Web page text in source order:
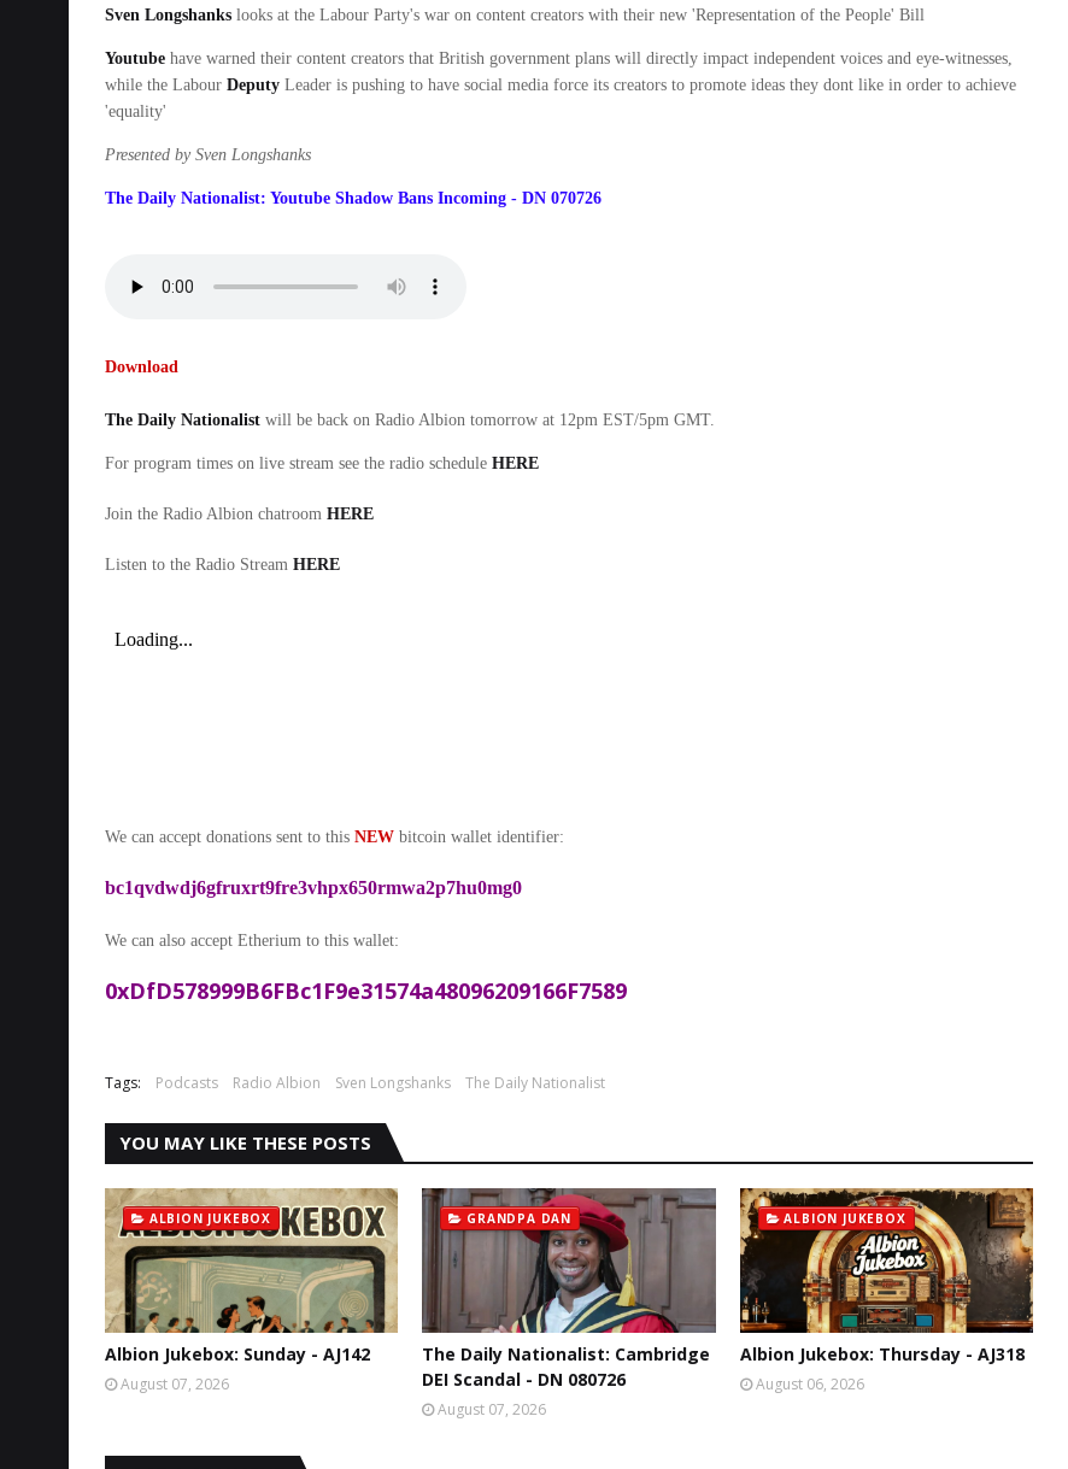
Sven Longshanks looks at the Labour Party's war on content creators with their new 'Representation of the People' Bill
Youtube have warned their content creators that British government plans will directly impact independent voices and eye-witnesses,
while the Labour Deputy Leader is pushing to have social media force its creators to promote ideas they dont like in order to achieve
'equality'
Presented by Sven Longshanks
The Daily Nationalist: Youtube Shadow Bans Incoming - DN 070726
Download
The Daily Nationalist will be back on Radio Albion tomorrow at 12pm EST/5pm GMT.
For program times on live stream see the radio schedule HERE
Join the Radio Albion chatroom HERE
Listen to the Radio Stream HERE
We can accept donations sent to this NEW bitcoin wallet identifier:
bc1qvdwdj6gfruxrt9fre3vhpx650rmwa2p7hu0mg0
We can also accept Etherium to this wallet:
0xDfD578999B6FBc1F9e31574a48096209166F7589
Tags: Podcasts Radio Albion Sven Longshanks The Daily Nationalist
YOU MAY LIKE THESE POSTS
ALBION JUKEBOX
Albion Jukebox: Sunday - AJ142
August 07, 2026
GRANDPA DAN
The Daily Nationalist: Cambridge
DEI Scandal - DN 080726
August 07, 2026
ALBION JUKEBOX
Albion Jukebox: Thursday - AJ318
August 06, 2026